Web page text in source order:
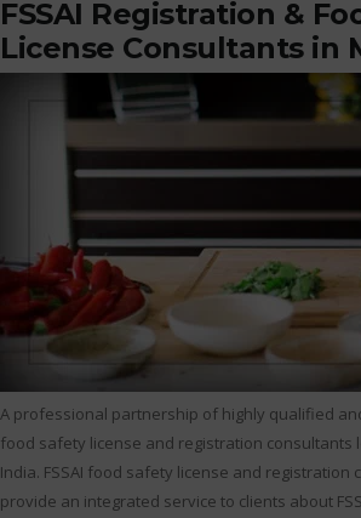
FSSAI Registration &
License Consultants in
A professional partnership of highly qualified
food safety license and registration consultants
India. FSSAI food safety license and registration
provide an integrated service to clients about